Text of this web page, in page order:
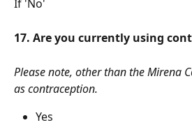
If 'No'
17. Are you currently using
Please note, other than the Mirena
as contraception.
Yes